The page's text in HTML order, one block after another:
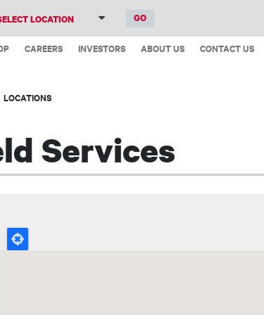
main
CAREERS INVESTORS ABOUT US CONTACT US
LOCATIONS
Services